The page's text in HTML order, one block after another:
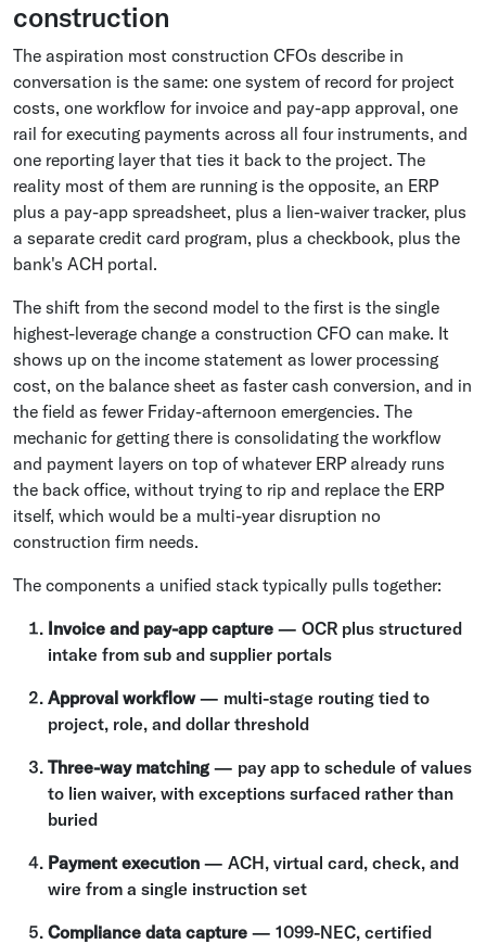
construction
The aspiration most construction CFOs describe in
conversation is the same: one system of record for project
costs, one workflow for invoice and pay-app approval, one
rail for executing payments across all four instruments, and
one reporting layer that ties it back to the project. The
reality most of them are running is the opposite, an ERP
plus a pay-app spreadsheet, plus a lien-waiver tracker, plus
a separate credit card program, plus a checkbook, plus the
bank's ACH portal.
The shift from the second model to the first is the single
highest-leverage change a construction CFO can make. It
shows up on the income statement as lower processing
cost, on the balance sheet as faster cash conversion, and in
the field as fewer Friday-afternoon emergencies. The
mechanic for getting there is consolidating the workflow
and payment layers on top of whatever ERP already runs
the back office, without trying to rip and replace the ERP
itself, which would be a multi-year disruption no
construction firm needs.
The components a unified stack typically pulls together:
Invoice and pay-app capture — OCR plus structured
intake from sub and supplier portals
Approval workflow— multi-stage routing tied to
project, role, and dollar threshold
Three-way matching — pay app to schedule of values
to lien waiver, with exceptions surfaced rather than
buried
Payment execution — ACH, virtual card, check, and
wire from a single instruction set
Compliance data capture — 1099-NEC, certified